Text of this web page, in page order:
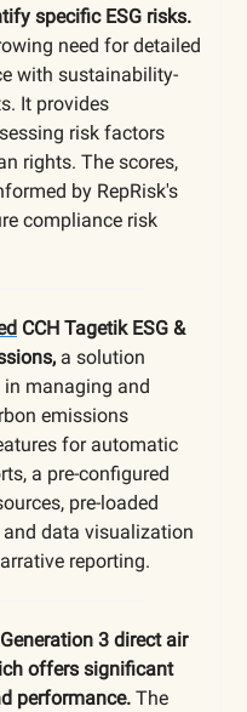
specific ESG risks.
need for detailed
with sustainability-
It provides
risk factors
rights. The scores,
by RepRisk's
compliance risk
CCH Tagetik ESG &
a solution
managing and
emissions
for automatic
a pre-configured
pre-loaded
data visualization
reporting.
3 direct air
offers significant
performance. The